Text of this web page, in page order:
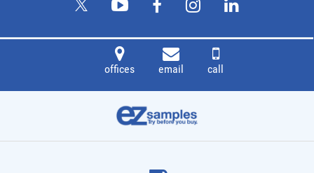
offices email call